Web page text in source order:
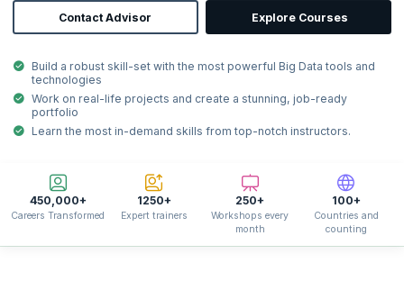
Contact Advisor Explore Courses
Build a robust skill-set with the most powerful Big Data tools and
technologies
Work on real-life projects and create a stunning, job-ready
portfolio
Learn the most in-demand skills from top-notch instructors.
450,000+
Careers Transformed
1250+
Expert trainers
250+
Workshops every
month
100+
Countries and
counting